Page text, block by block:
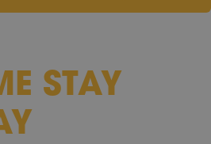
STAY